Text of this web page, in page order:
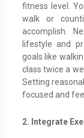
fitness level.
walk or
accomplish.
lifestyle and
goals like
class twice a
Setting
focused and
2. Integrate